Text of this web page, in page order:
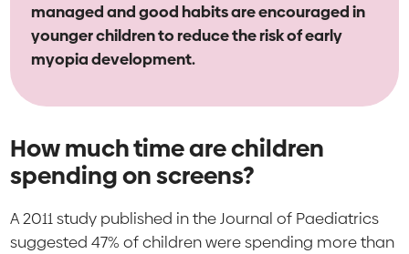
managed and good habits are encouraged in
younger children to reduce the risk of early
myopia development.
How much time are children
spending on screens?
A 2011 study published in the Journal of Paediatrics
suggested 47% of children were spending more than